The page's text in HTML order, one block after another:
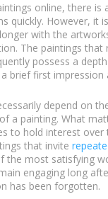
online, there is
quickly. However, it
with the
The paintings that
possess a
brief first impression
depend on
a painting. What
to hold interest over
that invite
the most satisfying
engaging long
has been forgotten.